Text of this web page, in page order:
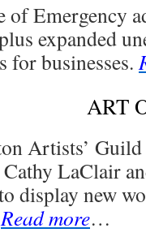
of Emergency
expanded
for businesses.
ART
Artists’
LaClair
display new
Read more…